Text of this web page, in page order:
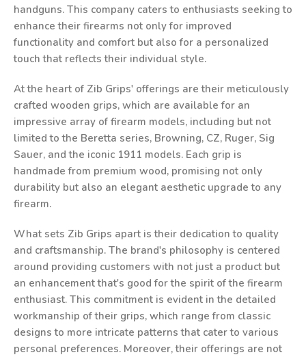
handguns. This company caters to enthusiasts seeking to
enhance their firearms not only for improved
functionality and comfort but also for a personalized
touch that reflects their individual style.
At the heart of Zib Grips' offerings are their meticulously
crafted wooden grips, which are available for an
impressive array of firearm models, including but not
limited to the Beretta series, Browning, CZ, Ruger, Sig
Sauer, and the iconic 1911 models. Each grip is
handmade from premium wood, promising not only
durability but also an elegant aesthetic upgrade to any
firearm.
What sets Zib Grips apart is their dedication to quality
and craftsmanship. The brand's philosophy is centered
around providing customers with not just a product but
an enhancement that's good for the spirit of the firearm
enthusiast. This commitment is evident in the detailed
workmanship of their grips, which range from classic
designs to more intricate patterns that cater to various
personal preferences. Moreover, their offerings are not